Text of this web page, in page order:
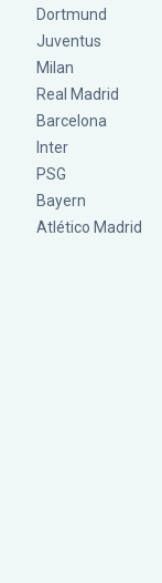
Dortmund
Juventus
Milan
Real Madrid
Barcelona
Inter
PSG
Bayern
Atlético Madrid